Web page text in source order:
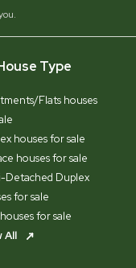
Type
Flats houses
houses for sale
houses for sale
Detached Duplex
for sale
for sale
All